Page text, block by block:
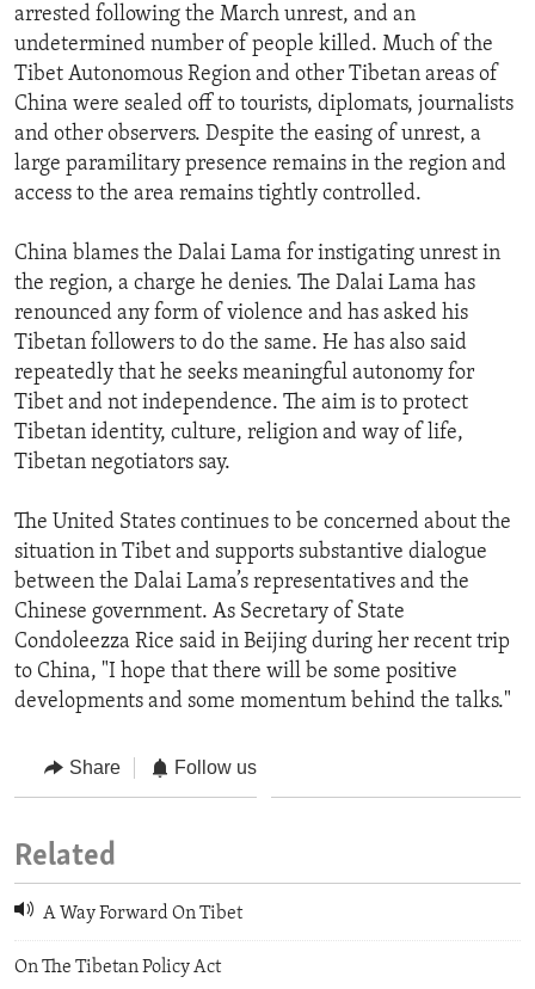
arrested following the March unrest, and an
undetermined number of people killed. Much of the
Tibet Autonomous Region and other Tibetan areas of
China were sealed off to tourists, diplomats, journalists
and other observers. Despite the easing of unrest, a
large paramilitary presence remains in the region and
access to the area remains tightly controlled.
China blames the Dalai Lama for instigating unrest in
the region, a charge he denies. The Dalai Lama has
renounced any form of violence and has asked his
Tibetan followers to do the same. He has also said
repeatedly that he seeks meaningful autonomy for
Tibet and not independence. The aim is to protect
Tibetan identity, culture, religion and way of life,
Tibetan negotiators say.
The United States continues to be concerned about the
situation in Tibet and supports substantive dialogue
between the Dalai Lama’s representatives and the
Chinese government. As Secretary of State
Condoleezza Rice said in Beijing during her recent trip
to China, "I hope that there will be some positive
developments and some momentum behind the talks."
Share Follow us
Related
A Way Forward On Tibet
On The Tibetan Policy Act